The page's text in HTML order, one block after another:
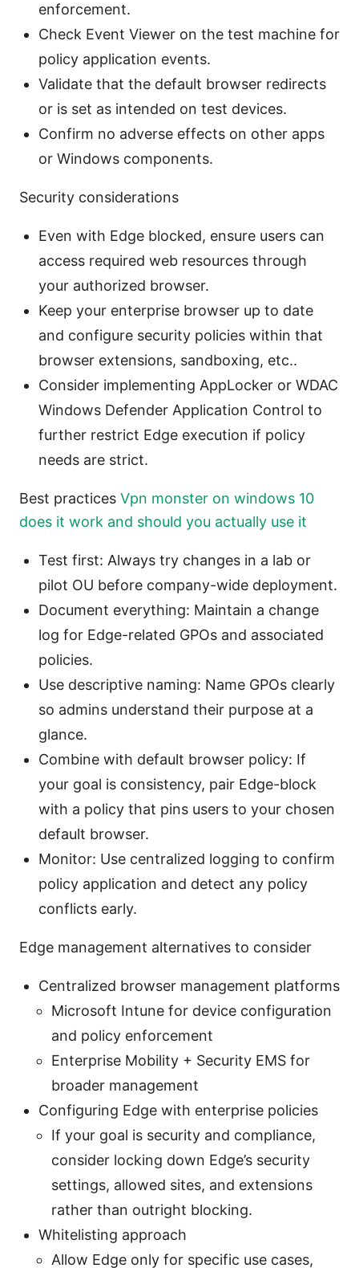
enforcement.
Check Event Viewer on the test machine for
policy application events.
Validate that the default browser redirects
or is set as intended on test devices.
Confirm no adverse effects on other apps
or Windows components.
Security considerations
Even with Edge blocked, ensure users can
access required web resources through
your authorized browser.
Keep your enterprise browser up to date
and configure security policies within that
browser extensions, sandboxing, etc..
Consider implementing AppLocker or WDAC
Windows Defender Application Control to
further restrict Edge execution if policy
needs are strict.
Best practices Vpn monster on windows 10
does it work and should you actually use it
Test first: Always try changes in a lab or
pilot OU before company-wide deployment.
Document everything: Maintain a change
log for Edge-related GPOs and associated
policies.
Use descriptive naming: Name GPOs clearly
so admins understand their purpose at a
glance.
Combine with default browser policy: If
your goal is consistency, pair Edge-block
with a policy that pins users to your chosen
default browser.
Monitor: Use centralized logging to confirm
policy application and detect any policy
conflicts early.
Edge management alternatives to consider
Centralized browser management platforms
Microsoft Intune for device configuration
and policy enforcement
Enterprise Mobility + Security EMS for
broader management
Configuring Edge with enterprise policies
If your goal is security and compliance,
consider locking down Edge’s security
settings, allowed sites, and extensions
rather than outright blocking.
Whitelisting approach
Allow Edge only for specific use cases,